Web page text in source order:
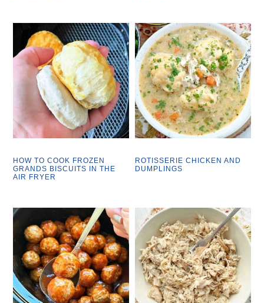
HOW TO COOK FROZEN
GRANDS BISCUITS IN THE
AIR FRYER
ROTISSERIE CHICKEN AND
DUMPLINGS